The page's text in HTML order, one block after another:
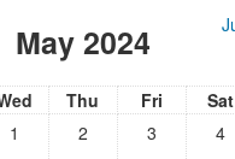
May 2024
Thu Fri Sat
1
2 3 4